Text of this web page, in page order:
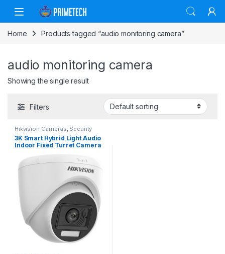
Skip to navigation
Skip to content
Home Products tagged “audio monitoring camera”
audio monitoring camera
Showing the single result
Filters
Hikvision Cameras, Security
Cameras
3K Smart Hybrid Light Audio
Indoor Fixed Turret Camera